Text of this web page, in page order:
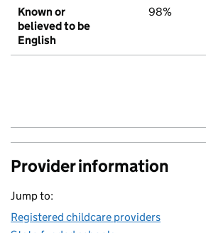
Known or
believed to be
English
98%
Provider information
Jump to:
Registered childcare providers